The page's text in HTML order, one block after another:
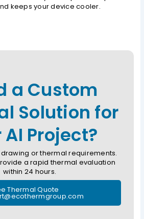
keeps your device cooler.
a Custom
Solution for
AI Project?
drawing or thermal requirements.
a rapid thermal evaluation
within 24 hours.
Thermal Quote